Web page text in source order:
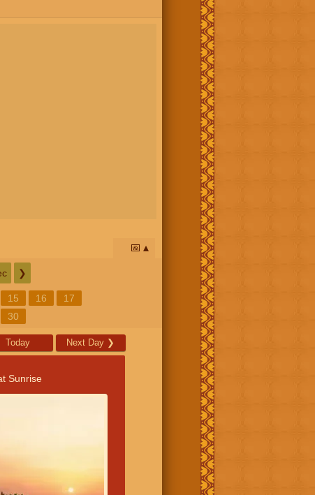
📅
❯
15 16
17
30
Today Next Day ❯
Sunrise